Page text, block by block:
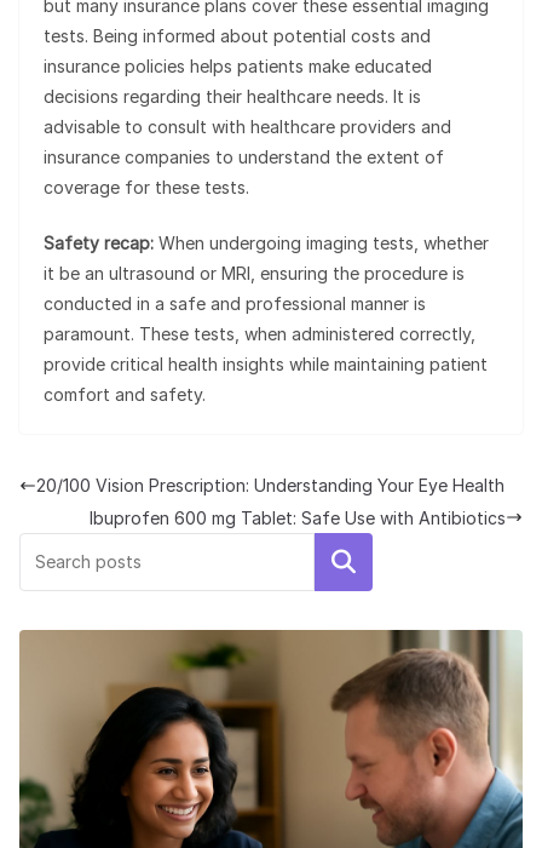
but many insurance plans cover these essential imaging
tests. Being informed about potential costs and
insurance policies helps patients make educated
decisions regarding their healthcare needs. It is
advisable to consult with healthcare providers and
insurance companies to understand the extent of
coverage for these tests.
Safety recap: When undergoing imaging tests, whether
it be an ultrasound or MRI, ensuring the procedure is
conducted in a safe and professional manner is
paramount. These tests, when administered correctly,
provide critical health insights while maintaining patient
comfort and safety.
20/100 Vision Prescription: Understanding Your Eye Health
Ibuprofen 600 mg Tablet: Safe Use with Antibiotics
Search